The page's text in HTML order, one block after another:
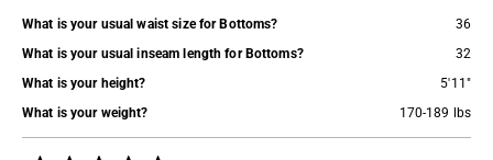
What is your usual waist size for Bottoms?
36
What is your usual inseam length for Bottoms?
32
What is your height?
5'11"
What is your weight?
170-189 lbs